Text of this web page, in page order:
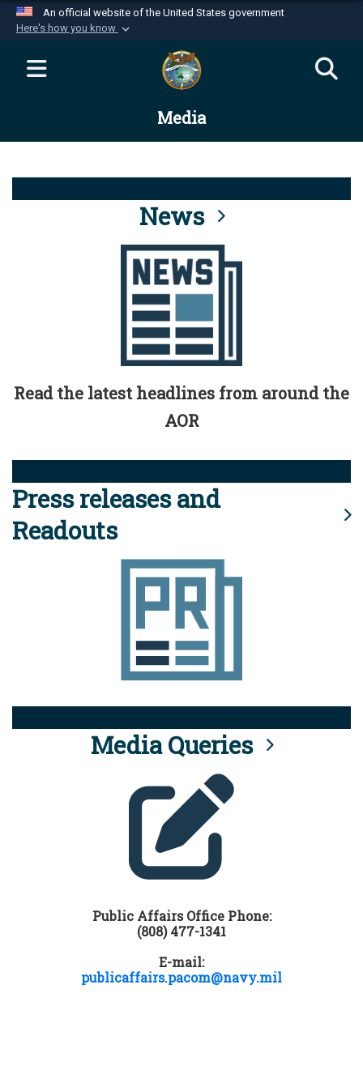
An official website of the United States government
Here's how you know
Official websites use .mil
website belongs to an official U.S.
Department of Defense organization in the United
Alock ( )orhttps://means you’ve safely
connected to the .mil website. Share sensitive
information only on official, secure websites.
Media
News
Read the latest headlines from around the
AOR
Press releases and
Readouts
Media Queries
Public Affairs Office Phone:
(808) 477-1341
E-mail:
publicaffairs.pacom@navy.mil